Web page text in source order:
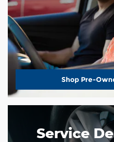
Shop Pre-
Service